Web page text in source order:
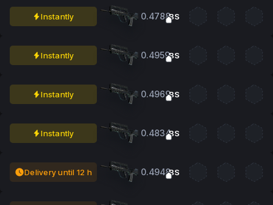
Instantly 0.4788BS
Instantly 0.4959BS
Instantly 0.4969BS
Instantly 0.4834BS
Delivery until 12 h 0.4948BS